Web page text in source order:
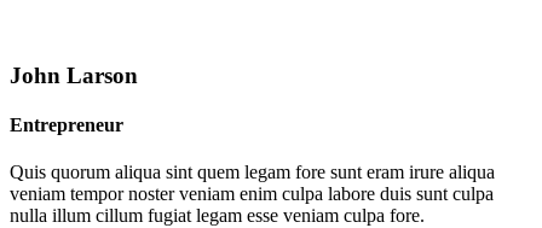
John Larson
Entrepreneur
Quis quorum aliqua sint quem legam fore sunt eram irure aliqua
veniam tempor noster veniam enim culpa labore duis sunt culpa
nulla illum cillum fugiat legam esse veniam culpa fore.